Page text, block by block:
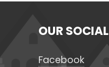
OUR SOCIAL
Facebook